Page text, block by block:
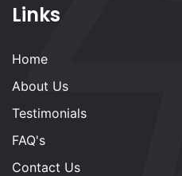
Links
Home
About Us
Testimonials
FAQ's
Contact Us